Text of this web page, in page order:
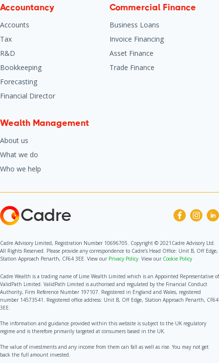
Accountancy
Accounts
Tax
R&D
Bookkeeping
Forecasting
Financial Director
Commercial Finance
Business Loans
Invoice Financing
Asset Finance
Trade Finance
Wealth Management
About us
What we do
Who we help
Cadre
Cadre Advisory Limited, Registration Number 10696705. Copyright © 2021Cadre Advisory Ltd.
All Rights Reserved. Please provide any correspondence to Cadre’s Head Office: Unit B, Off Edge,
Station Approach Penarth, CF64 3EE. View our Privacy Policy. View our Cookie Policy
Cadre Wealth is a trading name of Lime Wealth Limited which is an Appointed Representative of
ValidPath Limited. ValidPath Limited is authorised and regulated by the Financial Conduct
Authority, Firm Reference Number 197107. Registered in England and Wales, registered
number 14573541. Registered office address: Unit B, Off Edge, Station Approach Penarth, CF64
3EE.
The information and guidance provided within this website is subject to the UK regulatory
regime and is therefore primarily targeted at consumers based in the UK.
The value of investments and any income from them can fall as well as rise. You may not get
back the full amount invested.